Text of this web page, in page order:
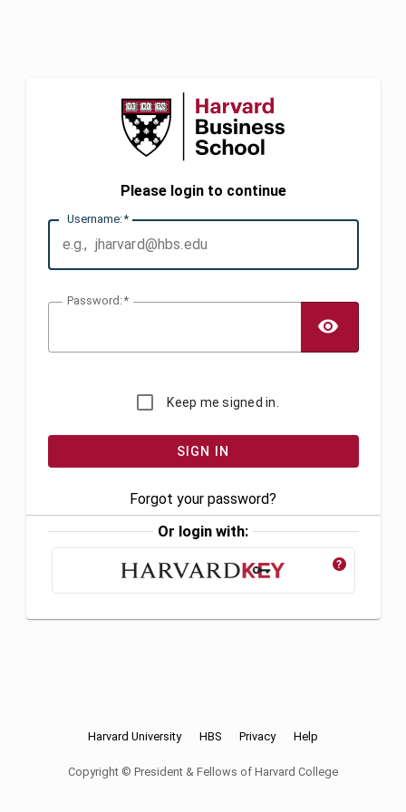
Please login to continue
Username:
Password:
Keep me signed in.
Forgot your password?
Or login with:
?
Harvard University HBS Privacy Help
Copyright © President & Fellows of Harvard College